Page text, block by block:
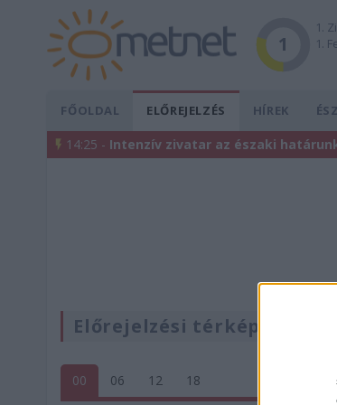
1
1.
1.
FŐOLDAL ELŐREJELZÉS HÍREK
14:25 - Intenzív zivatar az északi
Előrejelzési térképek
00 06 12 18